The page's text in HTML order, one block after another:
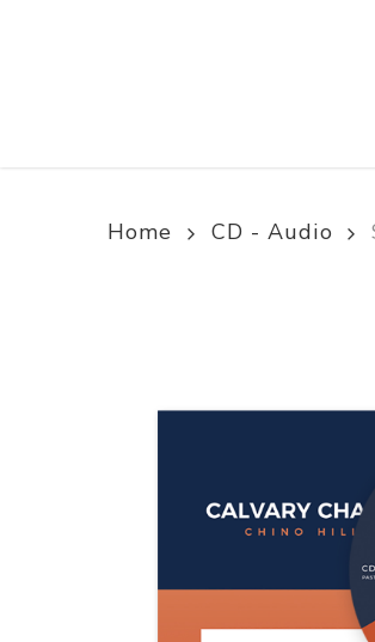
Home CD - Audio